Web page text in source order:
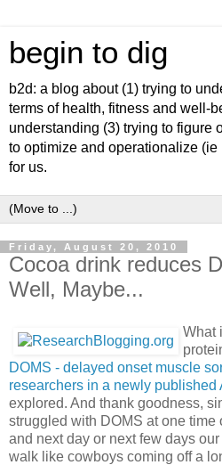
begin to dig
b2d: a blog about (1) trying to
terms of health, fitness and well-
understanding (3) trying to figure
to optimize and operationalize
for us.
Friday, August 20, 2010
Cocoa drink reduces
Well, Maybe...
What
DOMS - delayed onset muscle
researchers in a newly published
explored. And thank goodness,
struggled with DOMS at one time
and next day or next few days
walk like cowboys coming off a